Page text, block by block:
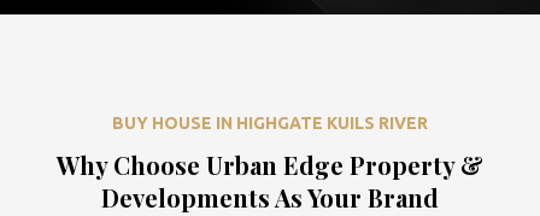
BUY HOUSE IN HIGHGATE KUILS RIVER
Why Choose Urban Edge Property &
Developments As Your Brand